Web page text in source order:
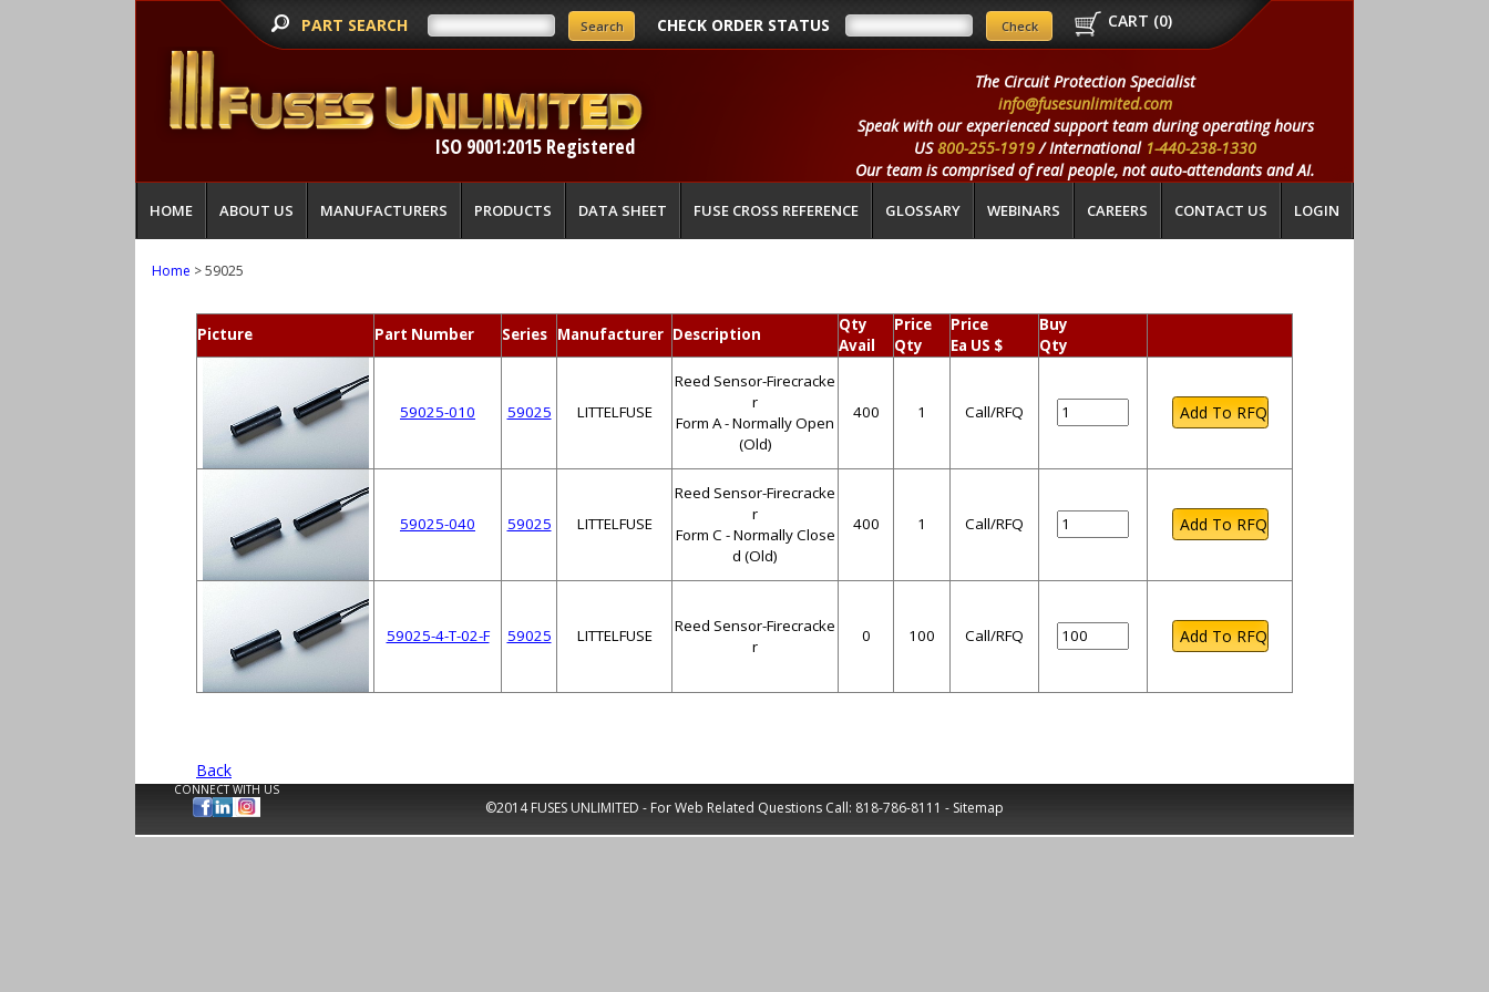
PART SEARCH CHECK ORDER STATUS CART (0)
ISO 9001:2015 Registered
The Circuit Protection Specialist
info@fusesunlimited.com
Speak with our experienced support team during operating hours
US800-255-1919/ International 1-440-238-1330
Our team is comprised of real people, not auto-attendants and AI.
HOME ABOUT US MANUFACTURERS PRODUCTS DATA SHEET FUSE CROSS REFERENCE GLOSSARY WEBINARS CAREERS CONTACT US LOGIN
Home > 59025
Picture Part Number Series Manufacturer Description
Qty
Avail
Price
Qty
Price
Ea US $
Buy
Qty
59025-010 59025 LITTELFUSE
Reed Sensor-Firecracke
r
Form A - Normally Open
(Old)
400 1 Call/RFQ
59025-040 59025 LITTELFUSE
Reed Sensor-Firecracke
r
Form C - Normally Close
d (Old)
400 1 Call/RFQ
59025-4-T-02-F 59025 LITTELFUSE
Reed Sensor-Firecracke
r
0 100 Call/RFQ
Back
CONNECT WITH US
©2014 FUSES UNLIMITED - For Web Related Questions Call: 818-786-8111 - Sitemap